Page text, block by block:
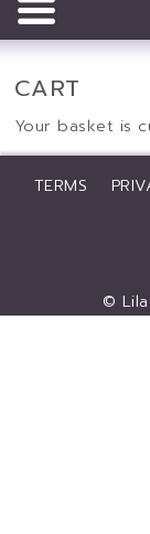
CART
Your basket is
TERMS
©